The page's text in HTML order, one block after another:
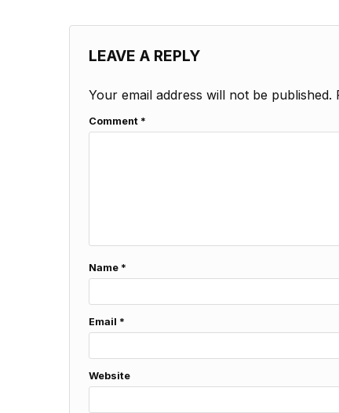
LEAVE A REPLY
Your email address will not be published.
Comment *
Name *
Email *
Website